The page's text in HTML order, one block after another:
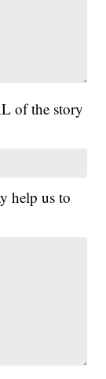
of the story
help us to